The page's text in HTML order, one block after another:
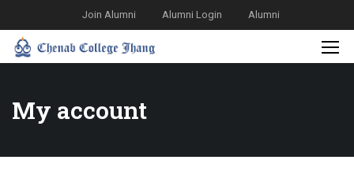
Join Alumni Alumni Login Alumni
My account